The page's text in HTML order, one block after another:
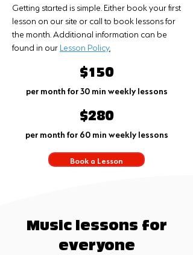
Getting started is simple. Either book your first
lesson on our site or call to book lessons for
the month. Additional information can be
found in our Lesson Policy.
$150
per month for 30 min weekly lessons
$280
per month for 60 min weekly lessons
Book a Lesson
Music lessons for
everyone